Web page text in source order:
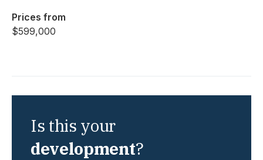
Prices from
$599,000
Is this your
development?